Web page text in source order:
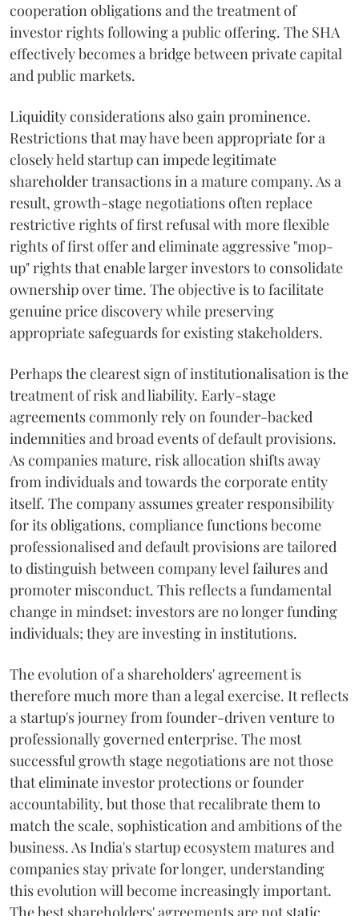
cooperation obligations and the treatment of
investor rights following a public offering. The SHA
effectively becomes a bridge between private capital
and public markets.
Liquidity considerations also gain prominence.
Restrictions that may have been appropriate for a
closely held startup can impede legitimate
shareholder transactions in a mature company. As a
result, growth-stage negotiations often replace
restrictive rights of first refusal with more flexible
rights of first offer and eliminate aggressive "mop-
up" rights that enable larger investors to consolidate
ownership over time. The objective is to facilitate
genuine price discovery while preserving
appropriate safeguards for existing stakeholders.
Perhaps the clearest sign of institutionalisation is the
treatment of risk and liability. Early-stage
agreements commonly rely on founder-backed
indemnities and broad events of default provisions.
As companies mature, risk allocation shifts away
from individuals and towards the corporate entity
itself. The company assumes greater responsibility
for its obligations, compliance functions become
professionalised and default provisions are tailored
to distinguish between company level failures and
promoter misconduct. This reflects a fundamental
change in mindset: investors are no longer funding
individuals; they are investing in institutions.
The evolution of a shareholders' agreement is
therefore much more than a legal exercise. It reflects
a startup's journey from founder-driven venture to
professionally governed enterprise. The most
successful growth stage negotiations are not those
that eliminate investor protections or founder
accountability, but those that recalibrate them to
match the scale, sophistication and ambitions of the
business. As India's startup ecosystem matures and
companies stay private for longer, understanding
this evolution will become increasingly important.
The best shareholders' agreements are not static